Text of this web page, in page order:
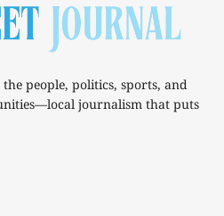
people, politics, sports, and
journalism that puts